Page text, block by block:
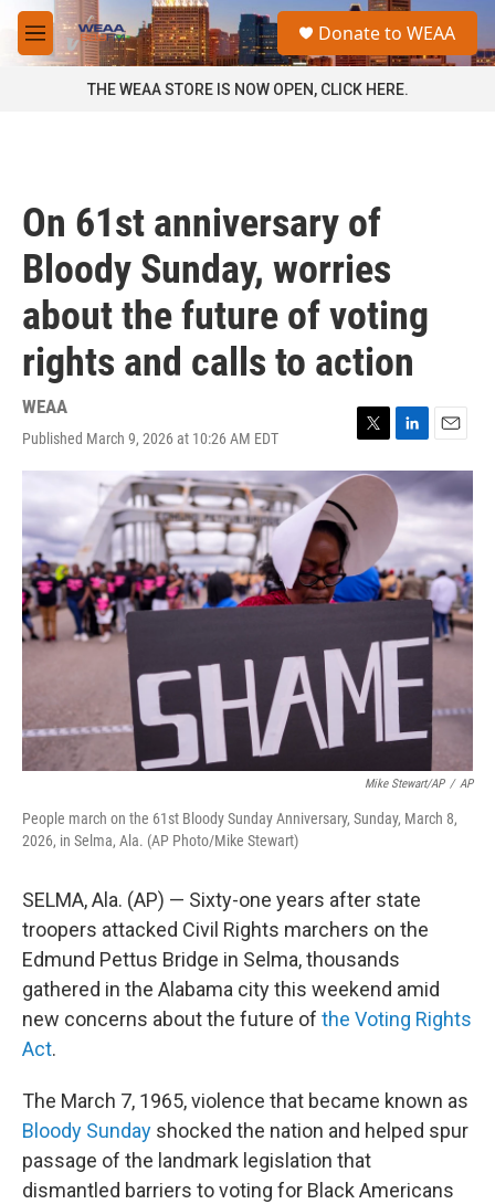
Skip to main content
M
e
a
Donate to WEAA
THE WEAA STORE IS NOW OPEN, CLICK HERE.
On 61st anniversary of
Bloody Sunday, worries
about the future of voting
rights and calls to action
WEAA
Published March 9, 2026 at 10:26 AM EDT
T
w
t
r
L
i
n
k
e
d
I
n
E
m
i
Mike Stewart/AP / AP
People march on the 61st Bloody Sunday Anniversary, Sunday, March 8,
2026, in Selma, Ala. (AP Photo/Mike Stewart)
SELMA, Ala. (AP) — Sixty-one years after state
troopers attacked Civil Rights marchers on the
Edmund Pettus Bridge in Selma, thousands
gathered in the Alabama city this weekend amid
new concerns about the future of the Voting Rights
Act.
The March 7, 1965, violence that became known as
Bloody Sunday shocked the nation and helped spur
passage of the landmark legislation that
dismantled barriers to voting for Black Americans